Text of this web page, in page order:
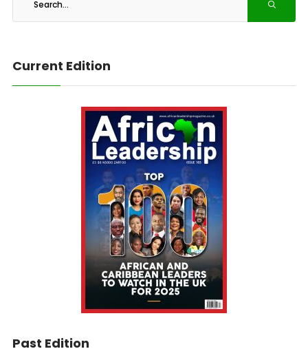
Current Edition
Past Edition